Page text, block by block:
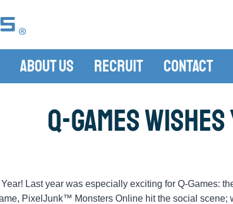
About Us Recruit Contact
Q-Games
Last year was especially exciting for Q-
PixelJunk™ Monsters Online hit the social